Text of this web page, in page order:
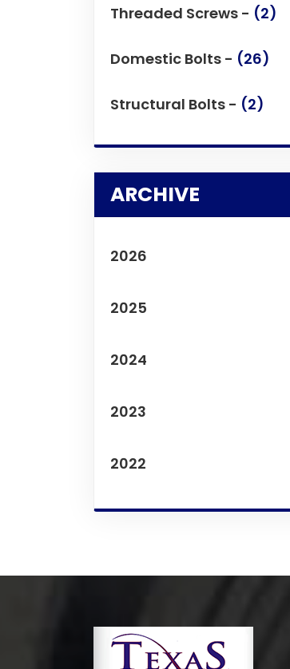
Threaded Screws - (2)
Domestic Bolts - (26)
Structural Bolts - (2)
ARCHIVE
2026
2025
2024
2023
2022